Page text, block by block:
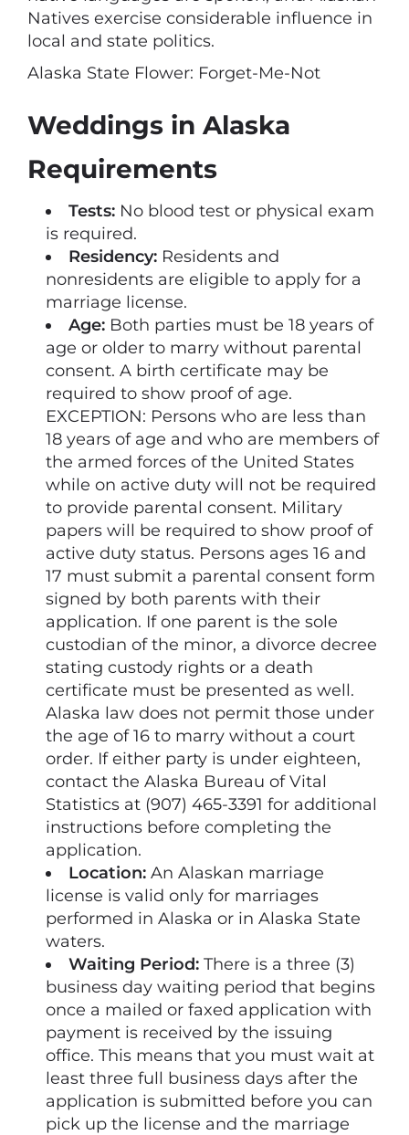
Natives exercise considerable influence in
local and state politics.
Alaska State Flower: Forget-Me-Not
Weddings in Alaska
Requirements
Tests: No blood test or physical exam
is required.
Residency: Residents and
nonresidents are eligible to apply for a
marriage license.
Age: Both parties must be 18 years of
age or older to marry without parental
consent. A birth certificate may be
required to show proof of age.
EXCEPTION: Persons who are less than
18 years of age and who are members of
the armed forces of the United States
while on active duty will not be required
to provide parental consent. Military
papers will be required to show proof of
active duty status. Persons ages 16 and
17 must submit a parental consent form
signed by both parents with their
application. If one parent is the sole
custodian of the minor, a divorce decree
stating custody rights or a death
certificate must be presented as well.
Alaska law does not permit those under
the age of 16 to marry without a court
order. If either party is under eighteen,
contact the Alaska Bureau of Vital
Statistics at (907) 465-3391 for additional
instructions before completing the
application.
Location: An Alaskan marriage
license is valid only for marriages
performed in Alaska or in Alaska State
waters.
Waiting Period: There is a three (3)
business day waiting period that begins
once a mailed or faxed application with
payment is received by the issuing
office. This means that you must wait at
least three full business days after the
application is submitted before you can
pick up the license and the marriage